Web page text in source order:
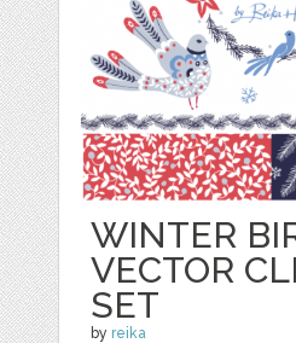
WINTER
VECTOR
SET
by reika